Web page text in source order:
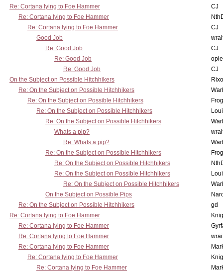
Re: Cortana lying to Foe Hammer
CJ
Re: Cortana lying to Foe Hammer
Re: Cortana lying to Foe Hammer
CJ
Good Job
Re: Good Job
CJ
Re: Good Job
Re: Good Job
CJ
On the Subject on Possible Hitchhikers
Re: On the Subject on Possible Hitchhikers
Re: On the Subject on Possible Hitchhikers
Re: On the Subject on Possible Hitchhikers
Re: On the Subject on Possible Hitchhikers
Whats a pip?
Re: Whats a pip?
Re: On the Subject on Possible Hitchhikers
Re: On the Subject on Possible Hitchhikers
Re: On the Subject on Possible Hitchhikers
Re: On the Subject on Possible Hitchhikers
On the Subject on Possible Pips
Re: On the Subject on Possible Hitchhikers
gd
Re: Cortana lying to Foe Hammer
Re: Cortana lying to Foe Hammer
Re: Cortana lying to Foe Hammer
Re: Cortana lying to Foe Hammer
Re: Cortana lying to Foe Hammer
Re: Cortana lying to Foe Hammer